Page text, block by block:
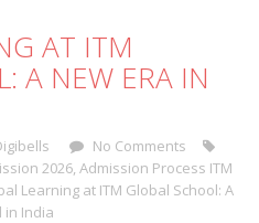
AT ITM
A NEW ERA IN
No Comments
2026, Admission Process ITM
Learning at ITM Global School: A
in India